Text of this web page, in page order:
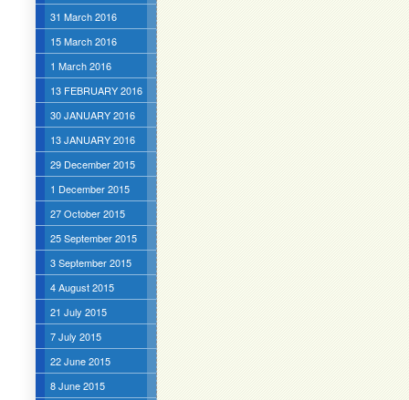
31 March 2016
15 March 2016
1 March 2016
13 FEBRUARY 2016
30 JANUARY 2016
13 JANUARY 2016
29 December 2015
1 December 2015
27 October 2015
25 September 2015
3 September 2015
4 August 2015
21 July 2015
7 July 2015
22 June 2015
8 June 2015